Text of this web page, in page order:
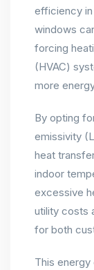
efficiency in
windows
forcing
(HVAC)
more
By opting
emissivity
heat
indoor
excessive
utility costs
for both
This